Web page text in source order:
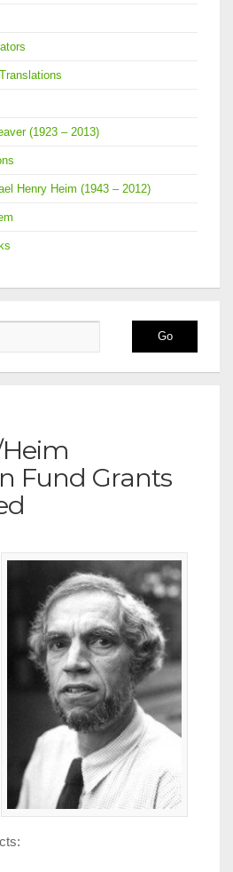
(1923 – 2013)
Henry Heim (1943 – 2012)
Fund Grants